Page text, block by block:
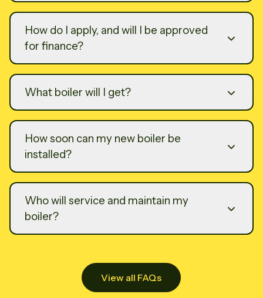
How do I apply, and will I be approved
for finance?
What boiler will I get?
How soon can my new boiler be
installed?
Who will service and maintain my
boiler?
View all FAQs